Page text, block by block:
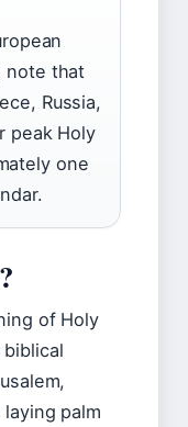
note that
Russia,
peak Holy
one
of Holy
palm